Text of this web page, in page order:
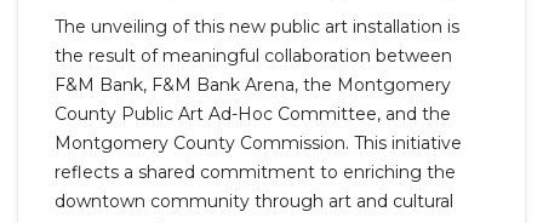
The unveiling of this new public art installation is
the result of meaningful collaboration between
F&M Bank, F&M Bank Arena, the Montgomery
County Public Art Ad-Hoc Committee, and the
Montgomery County Commission. This initiative
reflects a shared commitment to enriching the
downtown community through art and cultural